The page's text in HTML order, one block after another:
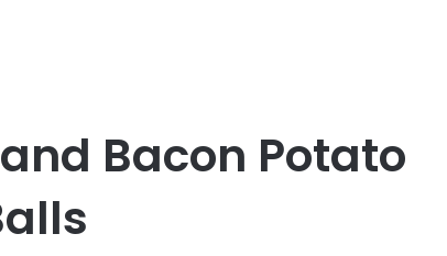
Bacon Potato